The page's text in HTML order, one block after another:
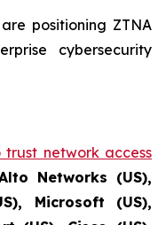
positioning ZTNA
cybersecurity
trust network access
Networks (US),
Microsoft (US),